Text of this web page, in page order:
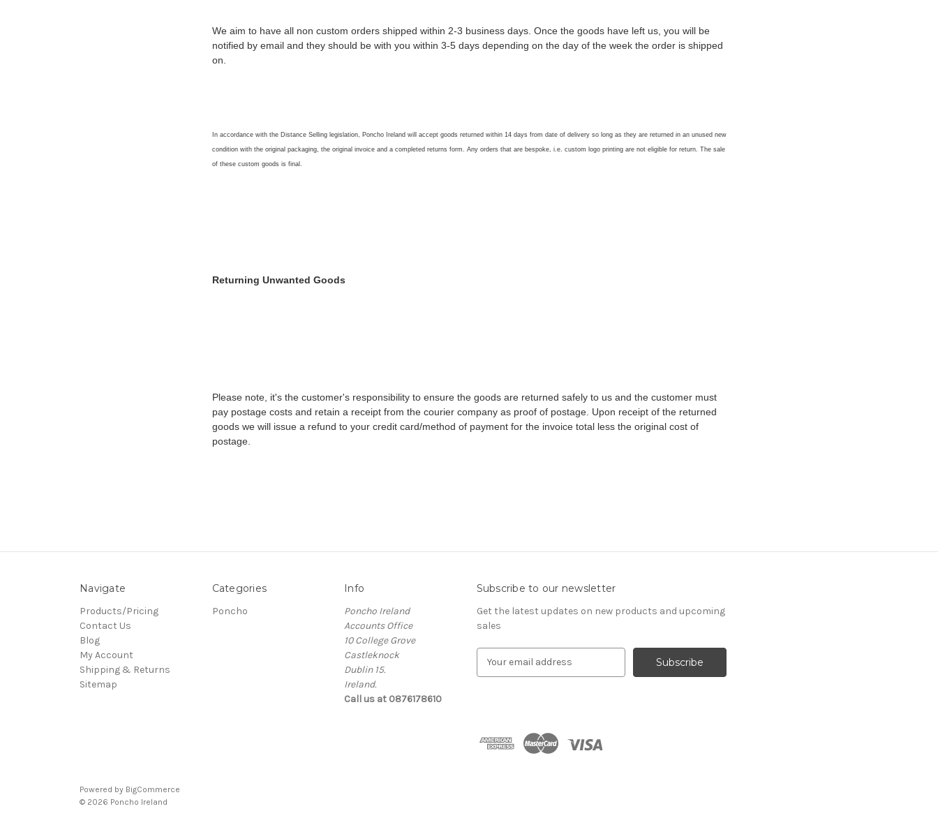
We aim to have all non custom orders shipped within 2-3 business days. Once the goods have left us, you will be
notified by email and they should be with you within 3-5 days depending on the day of the week the order is shipped
on.
In accordance with the Distance Selling legislation, Poncho Ireland will accept goods returned within 14 days from date of delivery so long as they are returned in an unused new
condition with the original packaging, the original invoice and a completed returns form. Any orders that are bespoke, i.e. custom logo printing are not eligible for return. The sale
of these custom goods is final.
Returning Unwanted Goods
Please note, it's the customer's responsibility to ensure the goods are returned safely to us and the customer must
pay postage costs and retain a receipt from the courier company as proof of postage. Upon receipt of the returned
goods we will issue a refund to your credit card/method of payment for the invoice total less the original cost of
postage.
Navigate
Products/Pricing
Contact Us
Blog
My Account
Shipping & Returns
Sitemap
Categories
Poncho
Info
Poncho Ireland
Accounts Office
10 College Grove
Castleknock
Dublin 15.
Ireland.
Call us at 0876178610
Subscribe to our newsletter
Get the latest updates on new products and upcoming
sales
d
Powered by BigCommerce
© 2026 Poncho Ireland